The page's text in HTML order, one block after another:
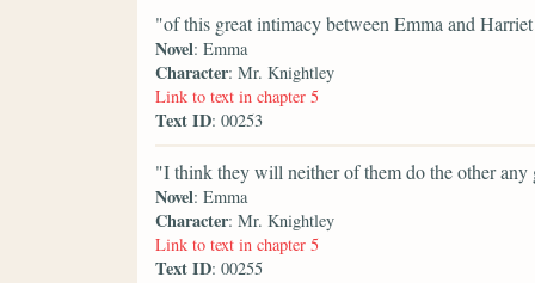
"of this great intimacy between Emma and
Novel: Emma
Character: Mr. Knightley
Link to text in chapter 5
Text ID: 00253
"I think they will neither of them do the other any
Novel: Emma
Character: Mr. Knightley
Link to text in chapter 5
Text ID: 00255